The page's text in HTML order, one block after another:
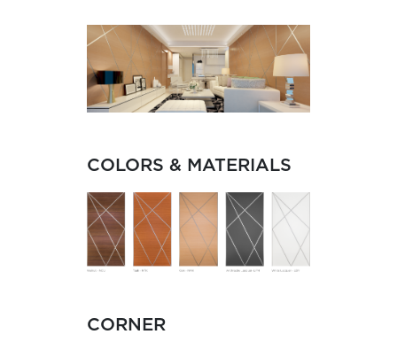
COLORS & MATERIALS
CORNER